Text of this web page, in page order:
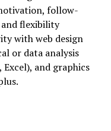
follow-
flexibility
with web design
or data analysis
Excel), and graphics